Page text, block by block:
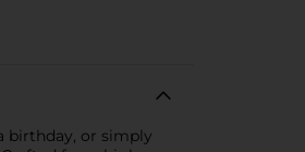
birthday, or simply